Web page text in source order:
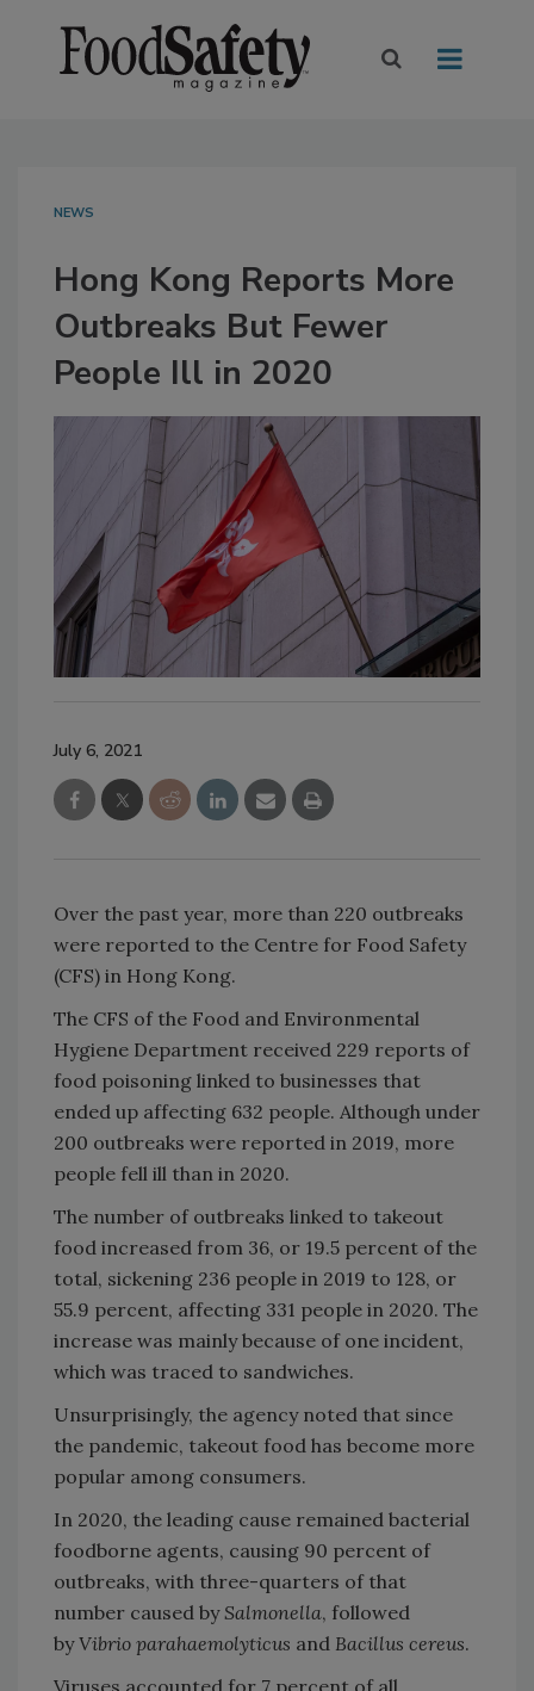
NEWS
Hong Kong Reports More
Outbreaks But Fewer
People Ill in 2020
July 6, 2021
Over the past year, more than 220 outbreaks
were reported to the Centre for Food Safety
(CFS) in Hong Kong.
The CFS of the Food and Environmental
Hygiene Department received 229 reports of
food poisoning linked to businesses that
ended up affecting 632 people. Although under
200 outbreaks were reported in 2019, more
people fell ill than in 2020.
The number of outbreaks linked to takeout
food increased from 36, or 19.5 percent of the
total, sickening 236 people in 2019 to 128, or
55.9 percent, affecting 331 people in 2020. The
increase was mainly because of one incident,
which was traced to sandwiches.
Unsurprisingly, the agency noted that since
the pandemic, takeout food has become more
popular among consumers.
In 2020, the leading cause remained bacterial
foodborne agents, causing 90 percent of
outbreaks, with three-quarters of that
number caused by Salmonella, followed
byVibrio parahaemolyticus and Bacillus cereus.
Viruses accounted for 7 percent of all